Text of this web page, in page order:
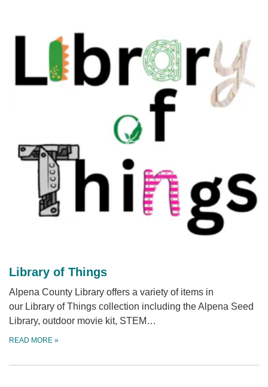
Library of Things
Alpena County Library offers a variety of items in
our Library of Things collection including the Alpena Seed
Library, outdoor movie kit, STEM…
READ MORE »